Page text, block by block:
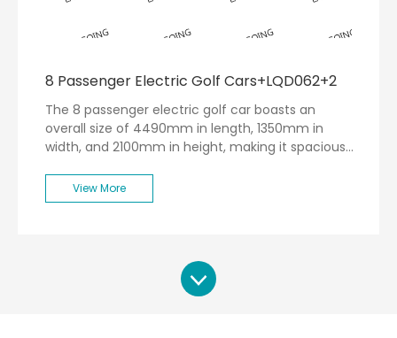
8 Passenger Electric Golf Cars+LQD062+2
The 8 passenger electric golf car boasts an
overall size of 4490mm in length, 1350mm in
width, and 2100mm in height, making it spacious
comfortably. Weighing in at a net weight of
770kg, this vehicle is designed for stability and
View More